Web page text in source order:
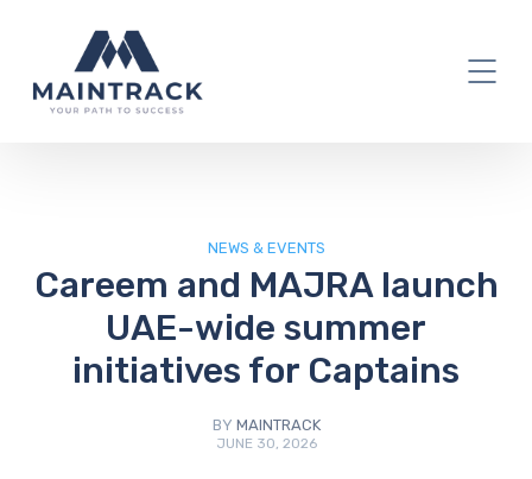
NEWS & EVENTS
Careem and MAJRA launch
UAE-wide summer
initiatives for Captains
BY MAINTRACK
JUNE 30, 2026